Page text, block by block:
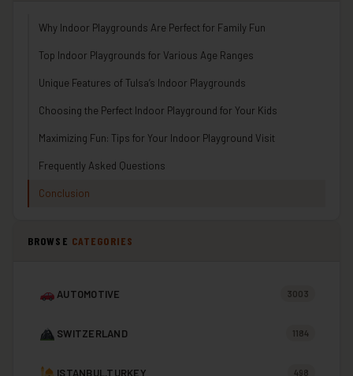
Why Indoor Playgrounds Are Perfect for Family Fun
Top Indoor Playgrounds for Various Age Ranges
Unique Features of Tulsa’s Indoor Playgrounds
Choosing the Perfect Indoor Playground for Your Kids
Maximizing Fun: Tips for Your Indoor Playground Visit
Frequently Asked Questions
Conclusion
BROWSE CATEGORIES
AUTOMOTIVE 3003
SWITZERLAND 1184
ISTANBUL,TURKEY 498